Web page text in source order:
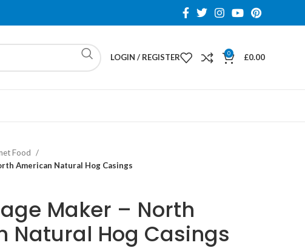
LOGIN / REGISTER 0 £0.00
Food
American Natural Hog Casings
Maker – North
Natural Hog Casings